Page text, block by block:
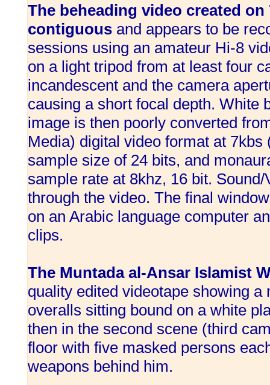
The beheading video created on
contiguous and appears to be
sessions using an amateur Hi-8
on a light tripod from at least four
incandescent and the camera
causing a short focal depth. White
image is then poorly converted
Media) digital video format at
sample size of 24 bits, and
sample rate at 8khz, 16 bit.
through the video. The final
on an Arabic language computer
clips.
The Muntada al-Ansar Islamist
quality edited videotape showing a
overalls sitting bound on a white
then in the second scene (third
floor with five masked persons
weapons behind him.